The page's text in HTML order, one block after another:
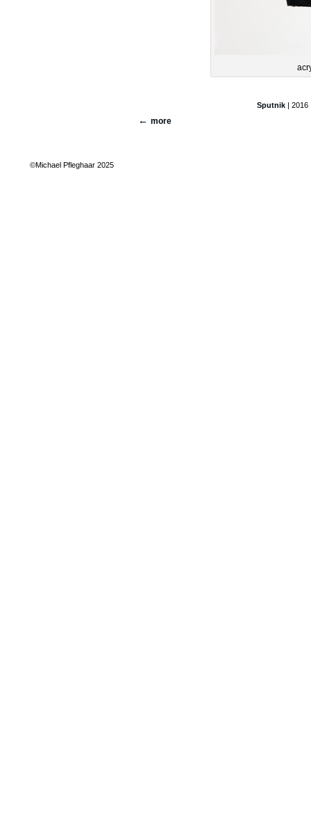
Sputnik |
more
©Michael Pfleghaar 2025